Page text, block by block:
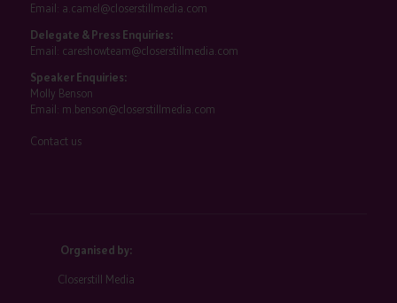
Email: a.camel@closerstillmedia.com
Delegate & Press Enquiries:
Email: careshowteam@closerstillmedia.com
Speaker Enquiries:
Molly Benson
Email: m.benson@closerstillmedia.com
Contact us
Organised by:
Closerstill Media